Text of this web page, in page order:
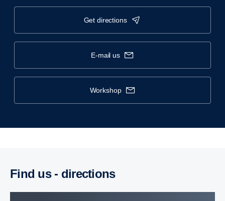
get directions
e-mail us
workshop
Find us - direc­tions